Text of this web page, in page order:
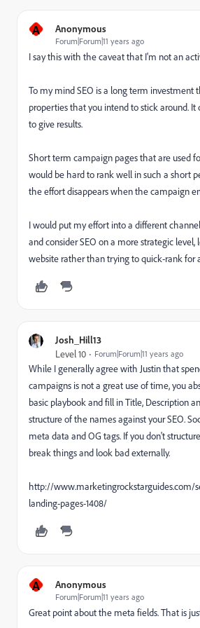
A Anonymous
Forum|Forum|11 years ago
I say this with the caveat that I'm not an
To my mind SEO is a long term investment
properties that you intend to stick around.
to give results.
Short term campaign pages that are used
would be hard to rank well in such a short
the effort disappears when the campaign
I would put my effort into a different
and consider SEO on a more strategic
website rather than trying to quick-rank for
Josh_Hill13
Level 10 Forum|Forum|11 years ago
While I generally agree with Justin that
campaigns is not a great use of time, you
basic playbook and fill in Title, Description
structure of the names against your SEO.
meta data and OG tags. If you don't
break things and look bad externally.
http://www.marketingrockstarguides.com/
landing-pages-1408/
A Anonymous
Forum|Forum|11 years ago
Great point about the meta fields. That is